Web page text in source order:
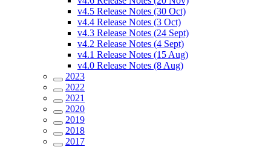
v4.5 Release Notes (30 Oct)
v4.4 Release Notes (3 Oct)
v4.3 Release Notes (24 Sept)
v4.2 Release Notes (4 Sept)
v4.1 Release Notes (15 Aug)
v4.0 Release Notes (8 Aug)
2023
2022
2021
2020
2019
2018
2017